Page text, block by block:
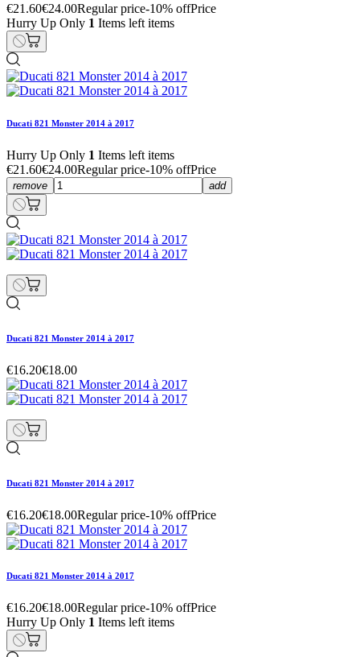
€21.60€24.00Regular price-10% offPrice
Hurry Up Only 1 Items left items
Ducati 821 Monster 2014 à 2017
Hurry Up Only 1 Items left items
€21.60€24.00Regular price-10% offPrice
remove add
Ducati 821 Monster 2014 à 2017
€16.20€18.00
Ducati 821 Monster 2014 à 2017
€16.20€18.00Regular price-10% offPrice
Ducati 821 Monster 2014 à 2017
€16.20€18.00Regular price-10% offPrice
Hurry Up Only 1 Items left items